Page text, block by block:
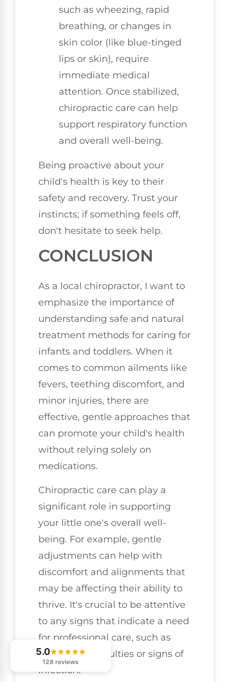
such as wheezing, rapid
breathing, or changes in
skin color (like blue-tinged
lips or skin), require
immediate medical
attention. Once stabilized,
chiropractic care can help
support respiratory function
and overall well-being.
Being proactive about your
child's health is key to their
safety and recovery. Trust your
instincts; if something feels off,
don't hesitate to seek help.
CONCLUSION
As a local chiropractor, I want to
emphasize the importance of
understanding safe and natural
treatment methods for caring for
infants and toddlers. When it
comes to common ailments like
fevers, teething discomfort, and
minor injuries, there are
effective, gentle approaches that
can promote your child's health
without relying solely on
medications.
Chiropractic care can play a
significant role in supporting
your little one's overall well-
being. For example, gentle
adjustments can help with
discomfort and alignments that
may be affecting their ability to
thrive. It's crucial to be attentive
to any signs that indicate a need
for professional care, such as
breathing difficulties or signs of
infection.
5.0
128 reviews